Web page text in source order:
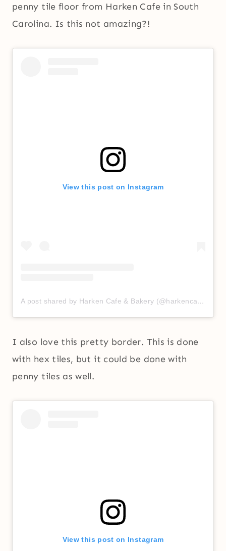
penny tile floor from Harken Cafe in South
Carolina. Is this not amazing?!
View this post on Instagram
A post shared by Harken Cafe & Bakery (@harkencafe)
I also love this pretty border. This is done
with hex tiles, but it could be done with
penny tiles as well.
View this post on Instagram